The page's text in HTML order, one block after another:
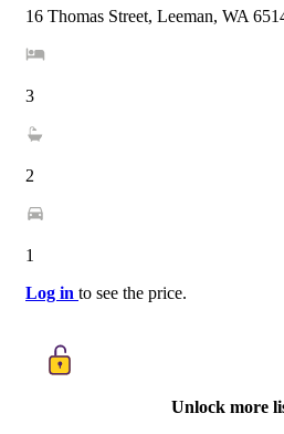
16 Thomas Street, Leeman, WA
3
2
1
Log in to see the price.
Unlock more